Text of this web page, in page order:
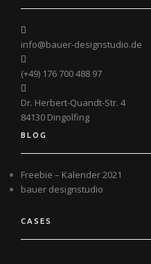
info@bauer-designstudio.de
(+49) 176 700 488 97
Dr. Herbert-Quandt-Str. 4
84130 Dingolfing
BLOG
Freebie – Kalender 2021
bauer designstudio
CASES